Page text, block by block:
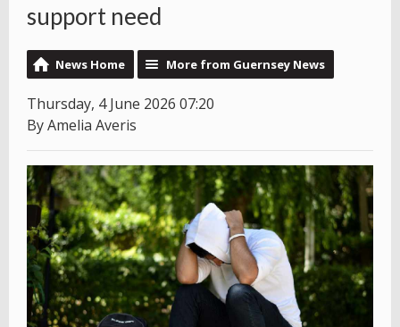
support need
News Home More from Guernsey News
Thursday, 4 June 2026 07:20
By Amelia Averis